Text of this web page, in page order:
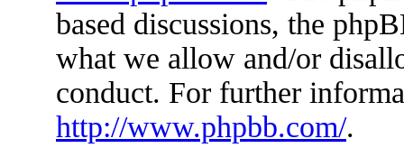
based discussions, the
what we allow and/or
conduct. For further
http://www.phpbb.com/.